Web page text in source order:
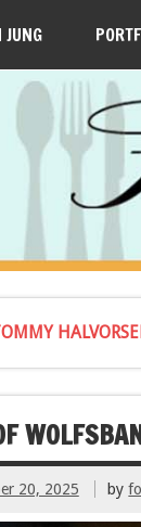
JUNG
20, 2025 by